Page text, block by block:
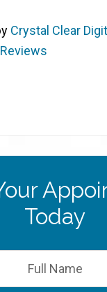
Crystal Clear
Today